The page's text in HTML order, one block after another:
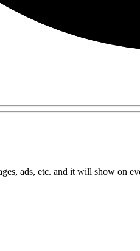
ads, etc. and it will show on